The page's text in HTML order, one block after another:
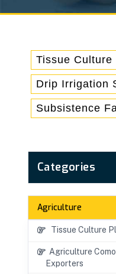
Tissue
Drip Irrigation
Subsistence
Categories
Agriculture
Tissue Culture
Agriculture
Exporters